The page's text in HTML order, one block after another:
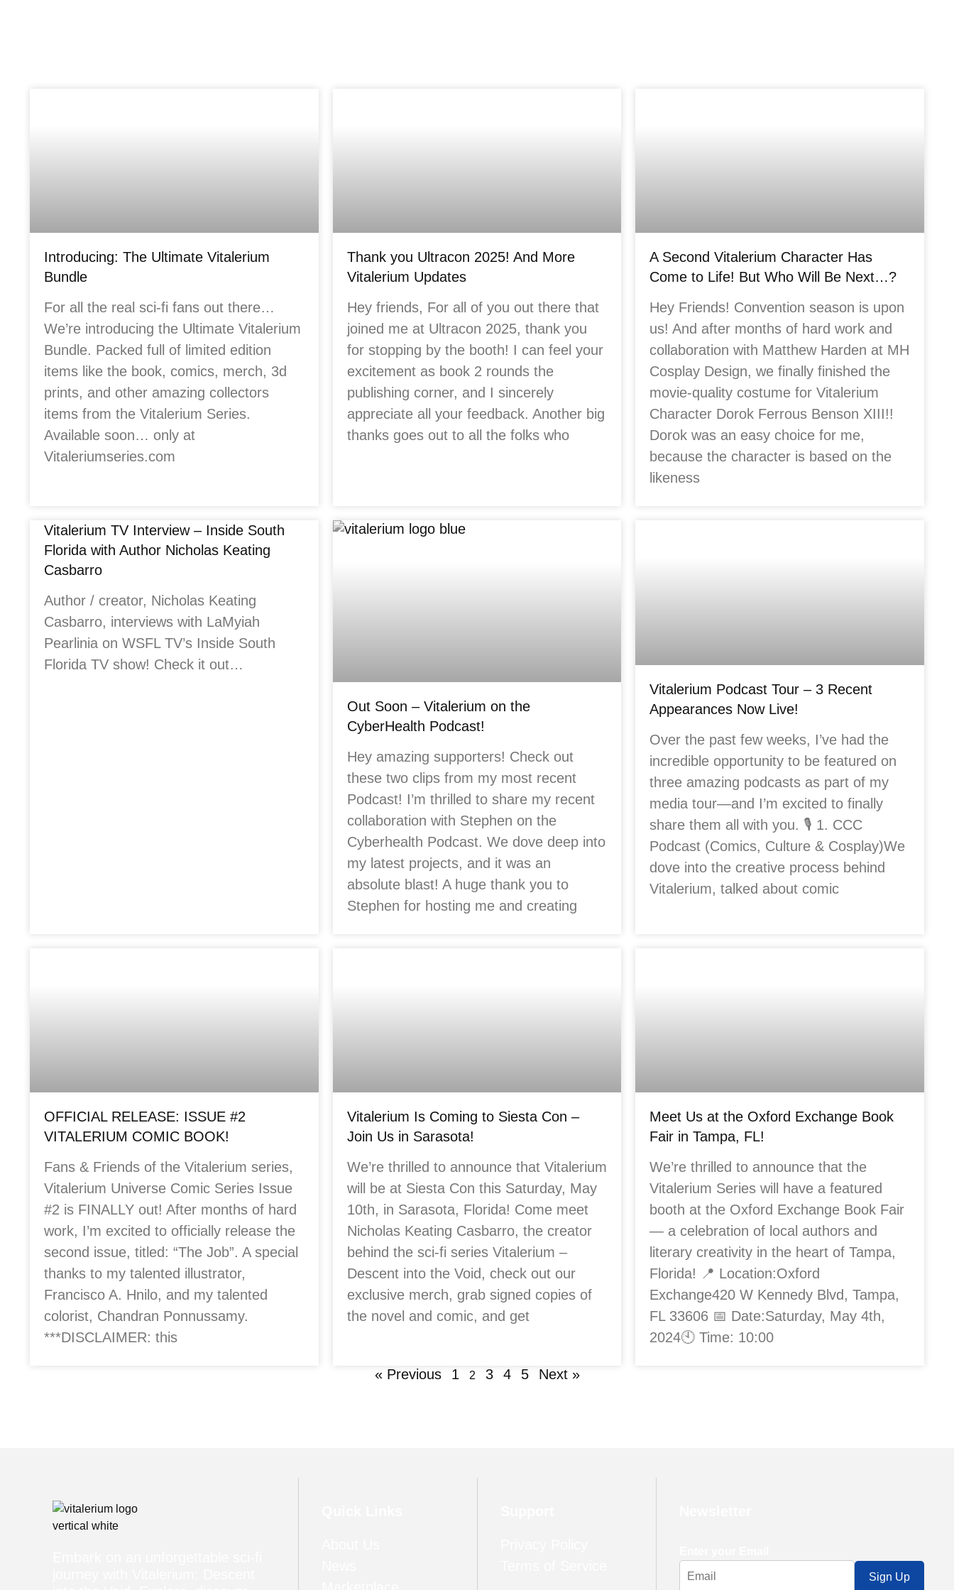
Introducing: The Ultimate Vitalerium
Bundle
For all the real sci-fi fans out there…
We’re introducing the Ultimate Vitalerium
Bundle. Packed full of limited edition
items like the book, comics, merch, 3d
prints, and other amazing collectors
items from the Vitalerium Series.
Available soon… only at
Vitaleriumseries.com
Thank you Ultracon 2025! And More
Vitalerium Updates
Hey friends, For all of you out there that
joined me at Ultracon 2025, thank you
for stopping by the booth! I can feel your
excitement as book 2 rounds the
publishing corner, and I sincerely
appreciate all your feedback. Another big
thanks goes out to all the folks who
A Second Vitalerium Character Has
Come to Life! But Who Will Be Next…?
Hey Friends! Convention season is upon
us! And after months of hard work and
collaboration with Matthew Harden at MH
Cosplay Design, we finally finished the
movie-quality costume for Vitalerium
Character Dorok Ferrous Benson XIII!!
Dorok was an easy choice for me,
because the character is based on the
likeness
Vitalerium TV Interview – Inside South
Florida with Author Nicholas Keating
Casbarro
Author / creator, Nicholas Keating
Casbarro, interviews with LaMyiah
Pearlinia on WSFL TV’s Inside South
Florida TV show! Check it out…
Out Soon – Vitalerium on the
CyberHealth Podcast!
Hey amazing supporters! Check out
these two clips from my most recent
Podcast! I’m thrilled to share my recent
collaboration with Stephen on the
Cyberhealth Podcast. We dove deep into
my latest projects, and it was an
absolute blast! A huge thank you to
Stephen for hosting me and creating
Vitalerium Podcast Tour – 3 Recent
Appearances Now Live!
Over the past few weeks, I’ve had the
incredible opportunity to be featured on
three amazing podcasts as part of my
media tour—and I’m excited to finally
share them all with you. 🎙️ 1. CCC
Podcast (Comics, Culture & Cosplay)We
dove into the creative process behind
Vitalerium, talked about comic
OFFICIAL RELEASE: ISSUE #2
VITALERIUM COMIC BOOK!
Fans & Friends of the Vitalerium series,
Vitalerium Universe Comic Series Issue
#2 is FINALLY out! After months of hard
work, I’m excited to officially release the
second issue, titled: “The Job”. A special
thanks to my talented illustrator,
Francisco A. Hnilo, and my talented
colorist, Chandran Ponnussamy.
***DISCLAIMER: this
Vitalerium Is Coming to Siesta Con –
Join Us in Sarasota!
We’re thrilled to announce that Vitalerium
will be at Siesta Con this Saturday, May
10th, in Sarasota, Florida! Come meet
Nicholas Keating Casbarro, the creator
behind the sci-fi series Vitalerium –
Descent into the Void, check out our
exclusive merch, grab signed copies of
the novel and comic, and get
Meet Us at the Oxford Exchange Book
Fair in Tampa, FL!
We’re thrilled to announce that the
Vitalerium Series will have a featured
booth at the Oxford Exchange Book Fair
— a celebration of local authors and
literary creativity in the heart of Tampa,
Florida! 📍 Location:Oxford
Exchange420 W Kennedy Blvd, Tampa,
FL 33606 📅 Date:Saturday, May 4th,
2024🕙 Time: 10:00
« Previous 1 2 3 4 5 Next »
Sign Up